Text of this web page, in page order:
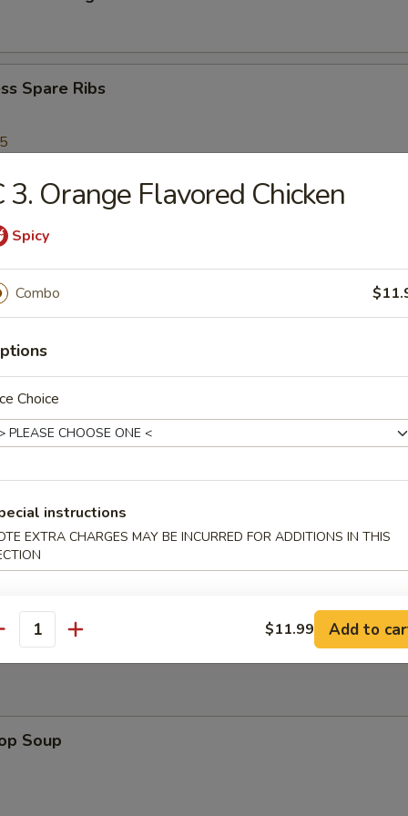
Spare Ribs
Nuggets
Wonton
Soup
3. Orange Flavored Chicken
Spicy
Combo
Choice
instructions
EXTRA CHARGES MAY BE INCURRED FOR ADDITIONS IN THIS
$11.99 Add to